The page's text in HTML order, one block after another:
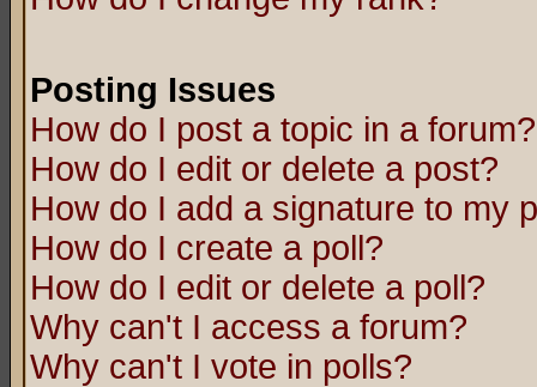
Posting Issues
How do I post a topic in a forum?
How do I edit or delete a post?
How do I add a signature to my
How do I create a poll?
How do I edit or delete a poll?
Why can't I access a forum?
Why can't I vote in polls?